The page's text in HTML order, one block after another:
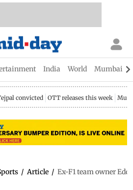
India World Mumbai
convicted OTT releases this week
/ Article / Ex-F1 team owner